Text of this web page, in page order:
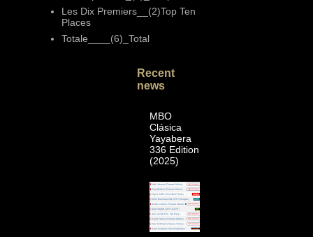
Les Dix Premiers__(2)Top Ten
Places
Totale____(6)_Total
Recent
news
MBO
Clásica
Yayabera
336 Edition
(2025)